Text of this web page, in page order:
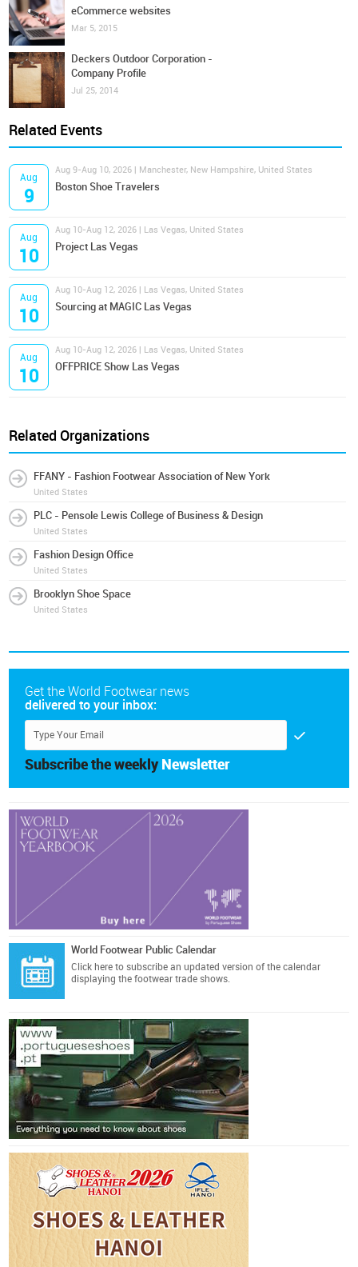
eCommerce websites
Mar 5, 2015
Deckers Outdoor Corporation -
Company Profile
Jul 25, 2014
Related Events
Aug
9
Aug 9-Aug 10, 2026 | Manchester, New Hampshire, United States
Boston Shoe Travelers
Aug
10
Aug 10-Aug 12, 2026 | Las Vegas, United States
Project Las Vegas
Aug
10
Aug 10-Aug 12, 2026 | Las Vegas, United States
Sourcing at MAGIC Las Vegas
Aug
10
Aug 10-Aug 12, 2026 | Las Vegas, United States
OFFPRICE Show Las Vegas
Related Organizations
FFANY - Fashion Footwear Association of New York
United States
PLC - Pensole Lewis College of Business & Design
United States
Fashion Design Office
United States
Brooklyn Shoe Space
United States
Get the World Footwear news
delivered to your inbox:
Subscribe the weekly Newsletter
World Footwear Public Calendar
Click here to subscribe an updated version of the calendar
displaying the footwear trade shows.